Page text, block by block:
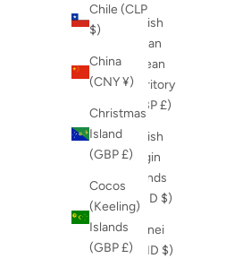
Chile (CLP
$)
China
(CNY ¥)
Christmas
Island
(GBP £)
Cocos
(Keeling)
Islands
(GBP £)
British
Indian
Ocean
Territory
(GBP £)
British
Virgin
Islands
(USD $)
Brunei
(BND $)